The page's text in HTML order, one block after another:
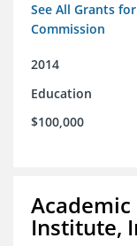
See All Grants
Commission
2014
Education
$100,000
Institute,